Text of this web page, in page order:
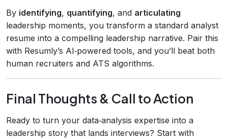
By identifying, quantifying, and articulating
leadership moments, you transform a standard analyst
resume into a compelling leadership narrative. Pair this
with Resumly’s AI‑powered tools, and you’ll beat both
human recruiters and ATS algorithms.
Final Thoughts & Call to Action
Ready to turn your data‑analysis expertise into a
leadership story that lands interviews? Start with